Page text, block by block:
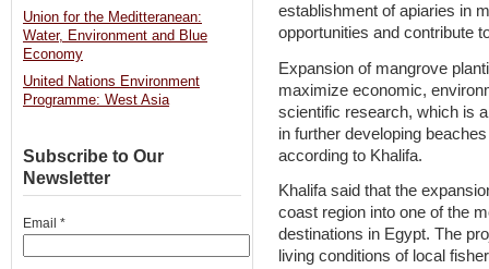
establishment of apiaries in
opportunities and contribute
Expansion of mangrove
maximize economic,
scientific research, which is
in further developing
according to Khalifa.
Khalifa said that the
coast region into one of the
destinations in Egypt. The
living conditions of local
Union for the Meditteranean:
Water, Environment and Blue
Economy
United Nations Environment
Programme: West Asia
Subscribe to Our
Newsletter
Email *